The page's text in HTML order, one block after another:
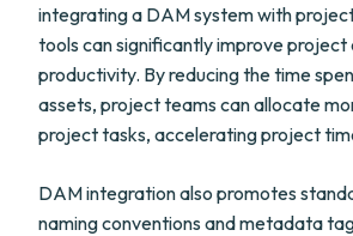
integrating a DAM system with
tools can significantly improve
productivity. By reducing the time
assets, project teams can allocate
project tasks, accelerating project
DAM integration also promotes
naming conventions and metadata